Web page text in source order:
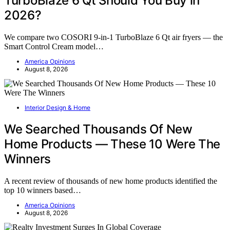
2026?
We compare two COSORI 9-in-1 TurboBlaze 6 Qt air fryers — the
Smart Control Cream model…
America Opinions
August 8, 2026
Interior Design & Home
We Searched Thousands Of New
Home Products — These 10 Were The
Winners
A recent review of thousands of new home products identified the
top 10 winners based…
America Opinions
August 8, 2026